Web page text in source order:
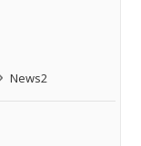
News2